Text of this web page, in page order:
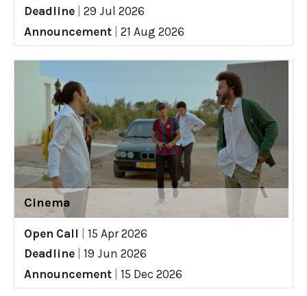
Deadline
29 Jul 2026
Announcement
21 Aug 2026
Cinema
Open Call
15 Apr 2026
Deadline
19 Jun 2026
Announcement
15 Dec 2026